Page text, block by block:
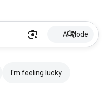
AI Mode
I'm feeling lucky